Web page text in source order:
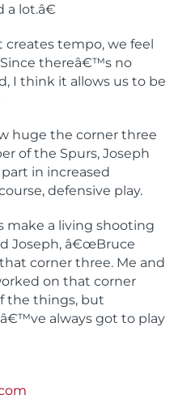
lot.â€
tempo, we feel
thereâ€™s no
I think it allows us to be
huge the corner three
of the Spurs, Joseph
in increased
defensive play.
a living shooting
Joseph, â€œBruce
corner three. Me and
on that corner
the things, but
always got to play